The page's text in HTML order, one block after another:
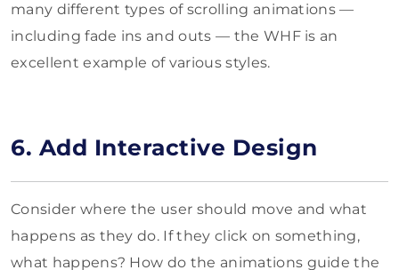
many different types of scrolling animations —
including fade ins and outs — the WHF is an
excellent example of various styles.
6. Add Interactive Design
Consider where the user should move and what
happens as they do. If they click on something,
what happens? How do the animations guide the